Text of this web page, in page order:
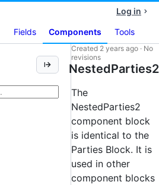
Log in
Fields Components Tools
NestedParties2
Created 2 years ago · No
revisions
The
NestedParties2
component block
is identical to the
Parties Block. It is
used in other
component blocks